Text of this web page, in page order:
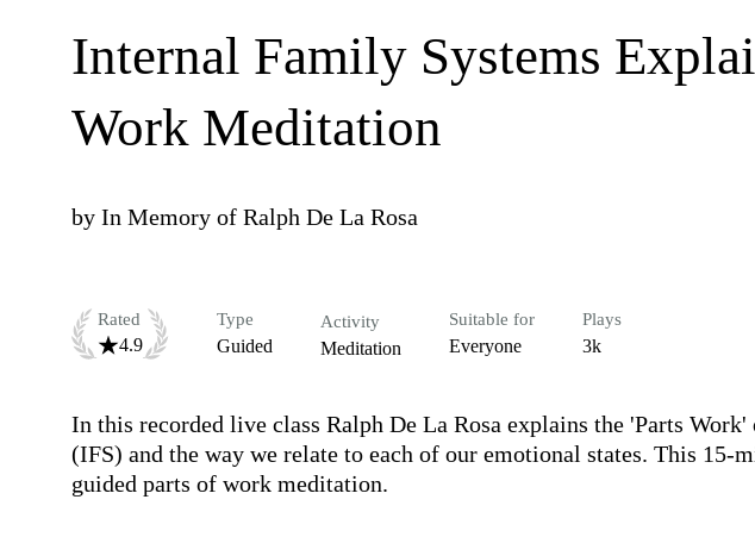
Internal Family Systems
Work Meditation
by In Memory of Ralph De La Rosa
Rated
4.9
Type
Guided
Activity
Meditation
Suitable for
Everyone
Plays
3k
In this recorded live class Ralph De La Rosa explains the 'Parts
(IFS) and the way we relate to each of our emotional states. This 15-
guided parts of work meditation.